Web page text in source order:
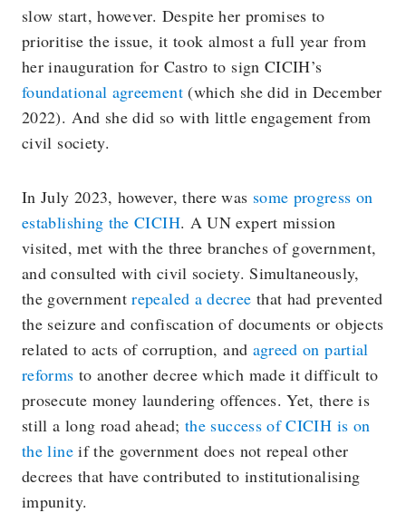
slow start, however. Despite her promises to
prioritise the issue, it took almost a full year from
her inauguration for Castro to sign CICIH’s
foundational agreement(which she did in December
2022). And she did so with little engagement from
civil society.
In July 2023, however, there was some progress on
establishing the CICIH. A UN expert mission
visited, met with the three branches of government,
and consulted with civil society. Simultaneously,
the governmentrepealed a decree that had prevented
the seizure and confiscation of documents or objects
related to acts of corruption, and agreed on partial
reforms to another decree which made it difficult to
prosecute money laundering offences. Yet, there is
still a long road ahead; the success of CICIH is on
the lineif the government does not repeal other
decrees that have contributed to institutionalising
impunity.